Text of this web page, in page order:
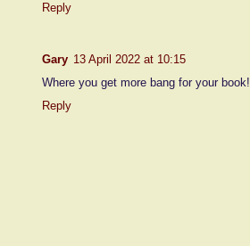
Reply
Gary 13 April 2022 at 10:15
Where you get more bang for your book!
Reply